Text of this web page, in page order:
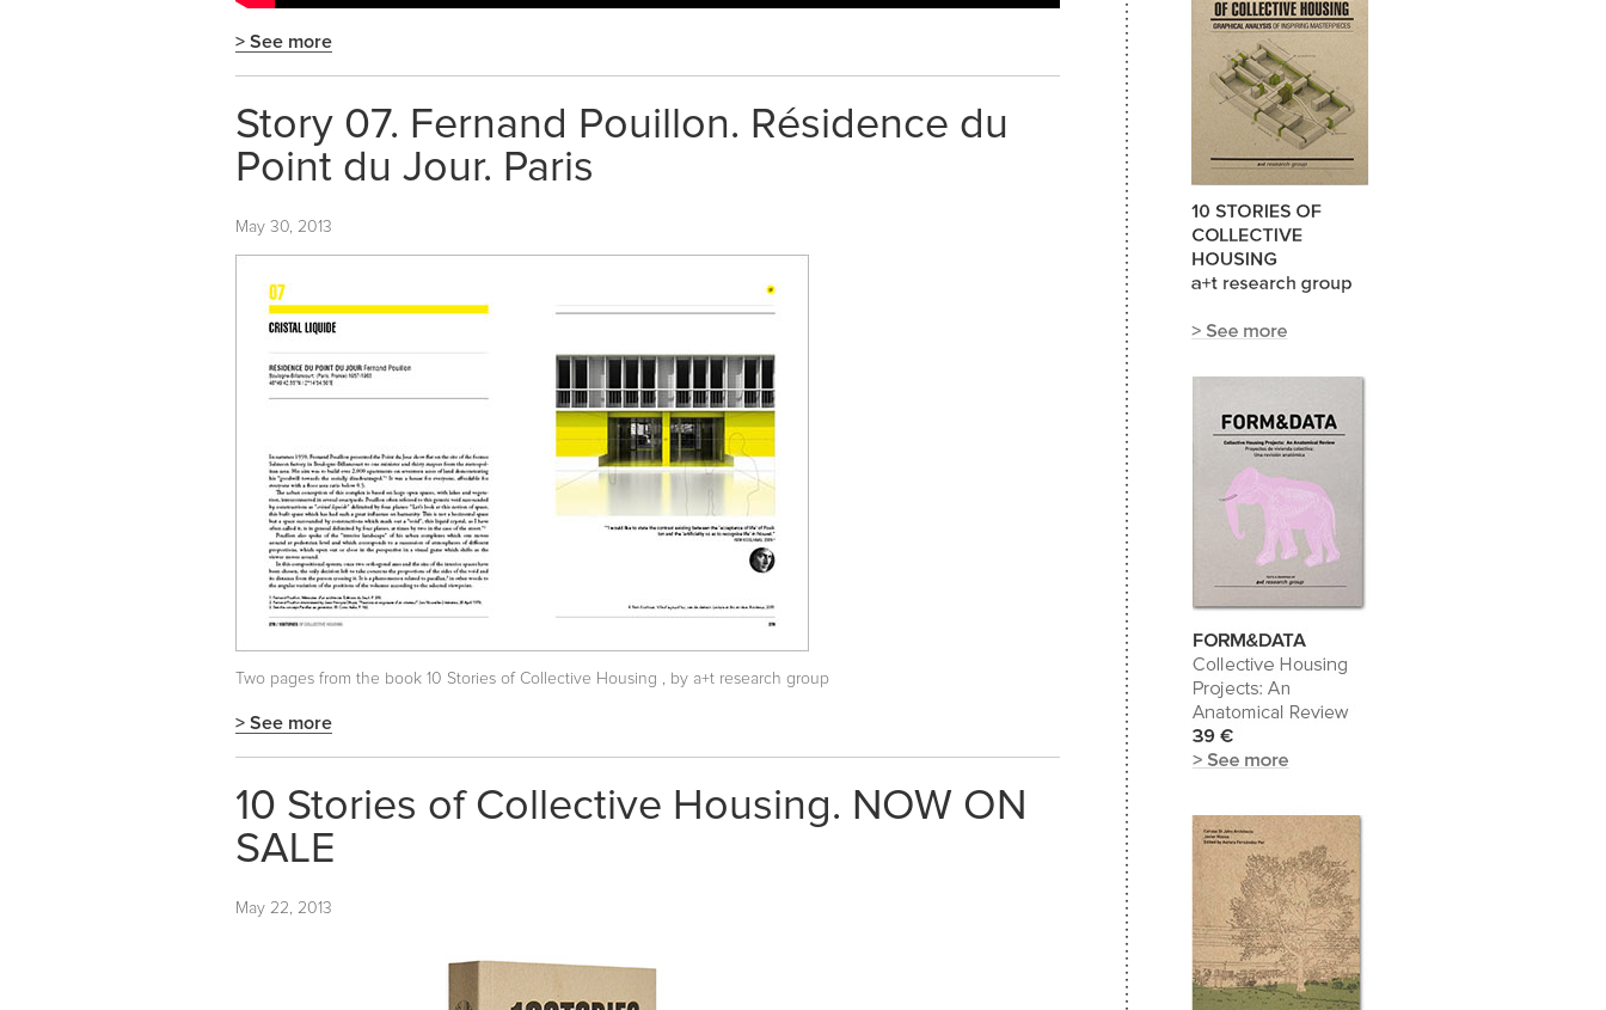
> See more
Story 07. Fernand Pouillon. Résidence du
Point du Jour. Paris
May 30, 2013
Two pages from the book 10 Stories of Collective Housing , by a+t research group
> See more
10 Stories of Collective Housing. NOW ON
SALE
May 22, 2013